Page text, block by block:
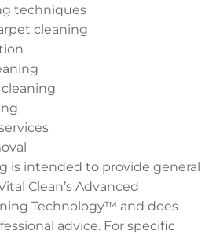
techniques
cleaning
is intended to provide general
Clean’s Advanced
Technology™ and does
advice. For specific